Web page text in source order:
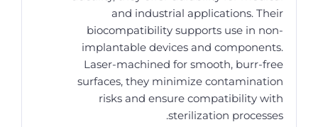
and industrial applications. Their
biocompatibility supports use in non-
implantable devices and components.
Laser-machined for smooth, burr-free
surfaces, they minimize contamination
risks and ensure compatibility with
sterilization processes.